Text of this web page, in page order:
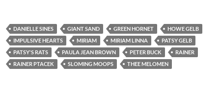
DANIELLE SINES GIANT SAND GREEN HORNET
HOWE GELB
IMPULSIVE HEARTS
MIRIAM MIRIAM LINNA
PATSY GELB
PATSY'S RATS
PAULA JEAN BROWN PETER BUCK
RAINER
RAINER PTACEK
SLOMING MOOPS THEE MELOMEN